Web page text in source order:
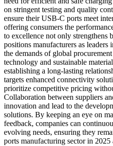
on stringent testing and quality
ensure their USB-C ports meet
offering consumers the
to excellence not only strengthens
positions manufacturers as
the demands of global
technology and sustainable
establishing a long-lasting
targets enhanced connectivity
prioritize competitive pricing
Collaboration between suppliers
innovation and lead to the
solutions. By keeping an eye on
feedback, companies can
evolving needs, ensuring they
ports manufacturing sector in 2025